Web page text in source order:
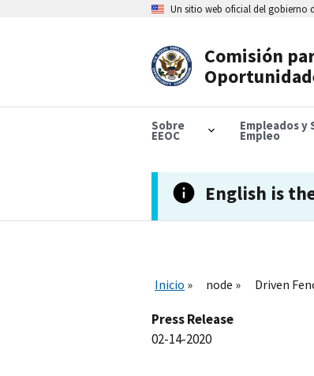
Un sitio web oficial del gobierno
Comisión
Sobre
EEOC
Empleados
Empleo
English is
Inicio node Driven
Press Release
02-14-2020